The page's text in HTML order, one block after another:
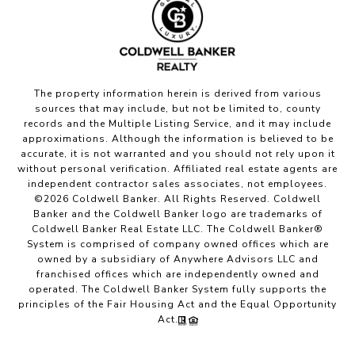
The property information herein is derived from various
sources that may include, but not be limited to, county
records and the Multiple Listing Service, and it may include
approximations. Although the information is believed to be
accurate, it is not warranted and you should not rely upon it
without personal verification. Affiliated real estate agents are
independent contractor sales associates, not employees.
©2026 Coldwell Banker. All Rights Reserved. Coldwell
Banker and the Coldwell Banker logo are trademarks of
Coldwell Banker Real Estate LLC. The Coldwell Banker®
System is comprised of company owned offices which are
owned by a subsidiary of Anywhere Advisors LLC and
franchised offices which are independently owned and
operated. The Coldwell Banker System fully supports the
principles of the Fair Housing Act and the Equal Opportunity
Act.